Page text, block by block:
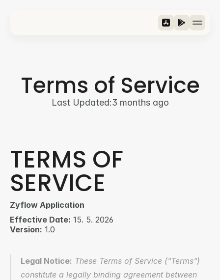
Metrics
Download
Terms of Service
Last Updated:3 months ago
TERMS OF
SERVICE
Zyflow Application
Effective Date: 15. 5. 2026
Version: 1.0
Legal Notice: These Terms of Service ("Terms")
constitute a legally binding agreement between